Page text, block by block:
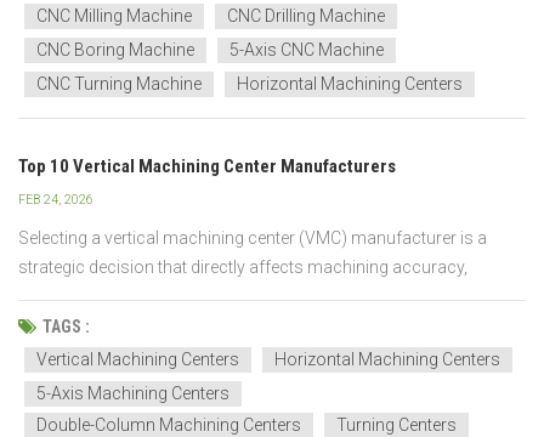
electronics, and general engineering, to produce parts with high
acc...
CNC Milling Machine
CNC Drilling Machine
CNC Boring Machine
5-Axis CNC Machine
CNC Turning Machine
Horizontal Machining Centers
Top 10 Vertical Machining Center Manufacturers
FEB 24, 2026
Selecting a vertical machining center (VMC) manufacturer is a
strategic decision that directly affects machining accuracy,
production stability, and long-term operating costs. In industrial
environments, manufacturer capability often has a greater impact
on performance and uptime than individual mac...
TAGS :
Vertical Machining Centers
Horizontal Machining Centers
5-Axis Machining Centers
Double-Column Machining Centers
Turning Centers